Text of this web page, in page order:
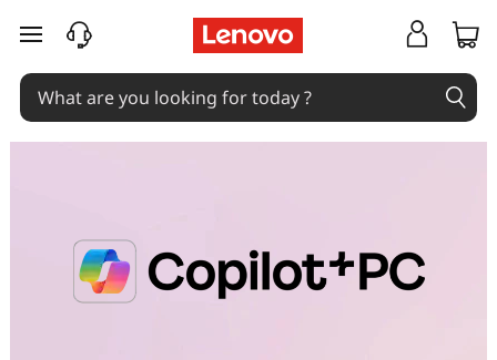
skip to main content